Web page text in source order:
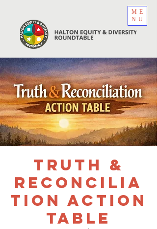
ME
NU
Truth &
Reconcilia
tion Action
Table